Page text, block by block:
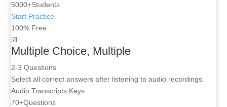
5000+Students
Start Practice
100% Free
☑️
Multiple Choice, Multiple
2-3 Questions
Select all correct answers after listening to audio recordings.
Audio Transcripts Keys
70+Questions